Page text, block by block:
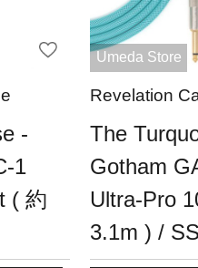
-
1
( 約
Umeda Store
Revelation
The
Gotham
Ultra-Pro
3.1m ) / SS